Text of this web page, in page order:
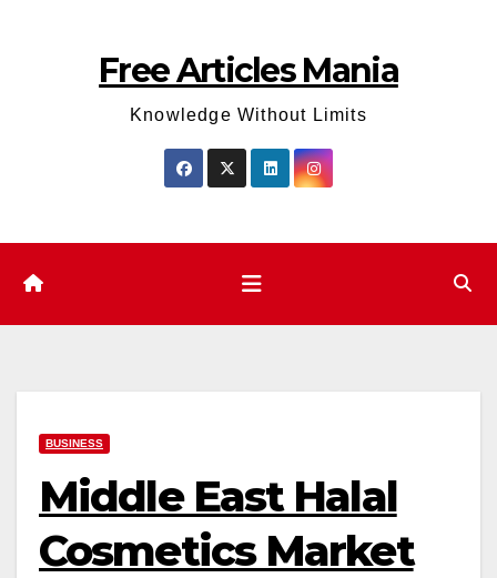
Free Articles Mania
Knowledge Without Limits
BUSINESS
Middle East Halal
Cosmetics Market